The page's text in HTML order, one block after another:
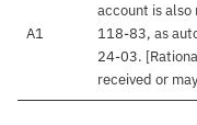
A1
account is also
118-83, as
24-03.
received or